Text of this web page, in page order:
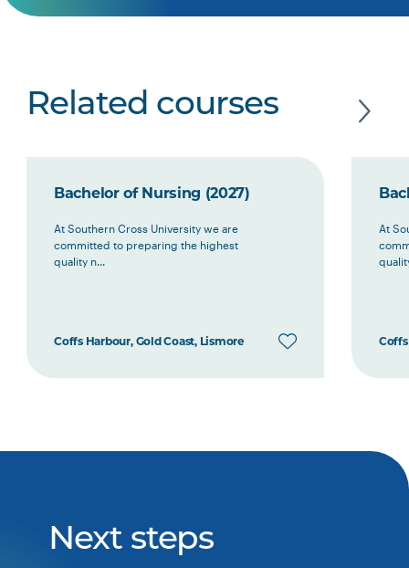
Related courses
Bachelor of Nursing (2027)
At Southern Cross University we are
committed to preparing the highest
quality n...
Coffs Harbour, Gold Coast, Lismore
At
Next steps